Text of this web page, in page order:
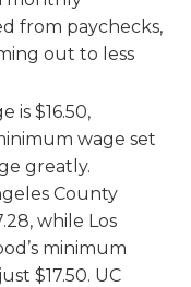
from paychecks,
out to less
is $16.50,
wage set
greatly.
County
while Los
minimum
$17.50. UC